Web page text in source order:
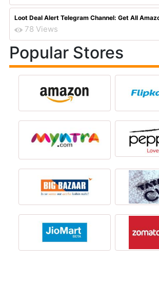
Loot Deal Alert Telegram Channel: Get All
78 Views
Popular Stores